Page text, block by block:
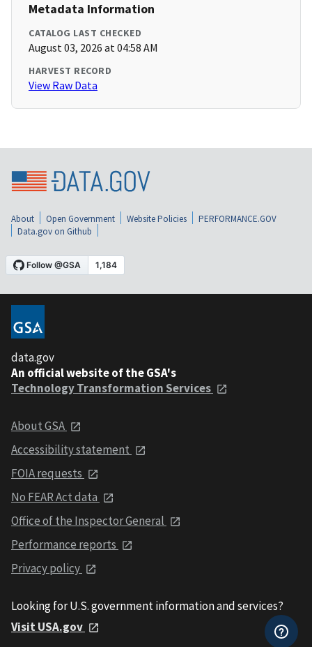
Metadata Information
CATALOG LAST CHECKED
August 03, 2026 at 04:58 AM
HARVEST RECORD
View Raw Data
About Open Government Website Policies
PERFORMANCE.GOV
Data.gov on Github
data.gov
An official website of the GSA's
Technology Transformation Services
About GSA
Accessibility statement
FOIA requests
No FEAR Act data
Office of the Inspector General
Performance reports
Privacy policy
Looking for U.S. government information and services?
Visit USA.gov